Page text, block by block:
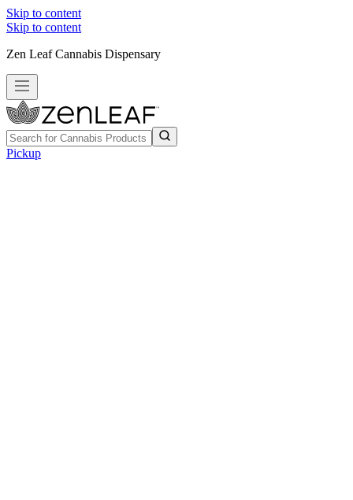
Skip to content
Skip to content
Zen Leaf Cannabis Dispensary
Pickup